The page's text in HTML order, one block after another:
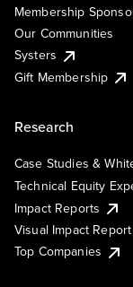
Membership
Our Communities
Systers
Gift Membership
Research
Case Studies &
Technical Equity
Impact Reports
Visual Impact Report
Top Companies